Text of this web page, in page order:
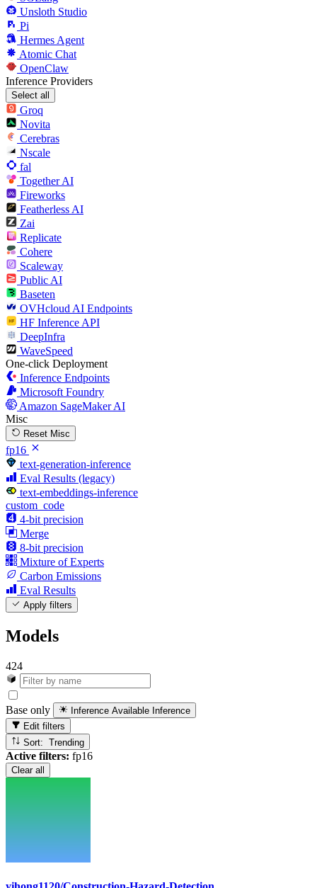
Unsloth Studio
Pi
Hermes Agent
Atomic Chat
OpenClaw
Inference Providers
Select all
Groq
Novita
Cerebras
Nscale
fal
Together AI
Fireworks
Featherless AI
Zai
Replicate
Cohere
Scaleway
Public AI
Baseten
OVHcloud AI Endpoints
HF Inference API
DeepInfra
WaveSpeed
One-click Deployment
Inference Endpoints
Microsoft Foundry
Amazon SageMaker AI
Misc
Reset Misc
fp16
text-generation-inference
Eval Results (legacy)
text-embeddings-inference
custom_code
4-bit precision
Merge
8-bit precision
Mixture of Experts
Carbon Emissions
Eval Results
Apply filters
Models
424
Base only Inference Available Inference
Edit filters
Sort: Trending
Active filters: fp16
Clear all